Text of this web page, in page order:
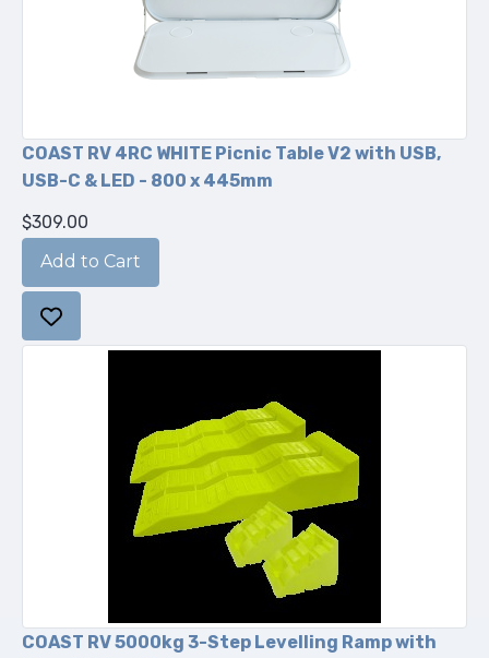
COAST RV 4RC WHITE Picnic Table V2 with USB,
USB-C & LED - 800 x 445mm
$309.00
COAST RV 5000kg 3-Step Levelling Ramp with